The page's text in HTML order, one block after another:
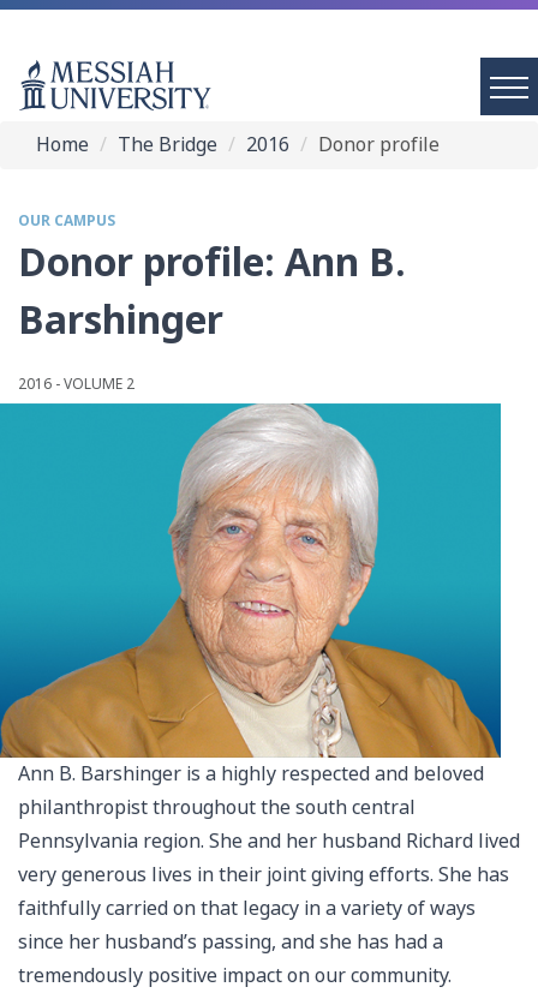
Home The Bridge 2016 Donor profile
OUR CAMPUS
Donor profile: Ann B.
Barshinger
2016 - VOLUME 2
Ann B. Barshinger is a highly respected and beloved
philanthropist throughout the south central
Pennsylvania region. She and her husband Richard lived
very generous lives in their joint giving efforts. She has
faithfully carried on that legacy in a variety of ways
since her husband’s passing, and she has had a
tremendously positive impact on our community.